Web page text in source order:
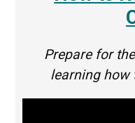
Prepare for
learning how